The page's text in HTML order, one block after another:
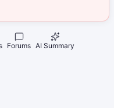
Forums AI Summary